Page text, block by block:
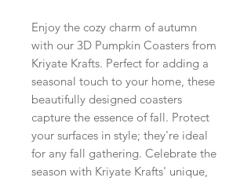
Enjoy the cozy charm of autumn
with our 3D Pumpkin Coasters from
Kriyate Krafts. Perfect for adding a
seasonal touch to your home, these
beautifully designed coasters
capture the essence of fall. Protect
your surfaces in style; they're ideal
for any fall gathering. Celebrate the
season with Kriyate Krafts' unique,